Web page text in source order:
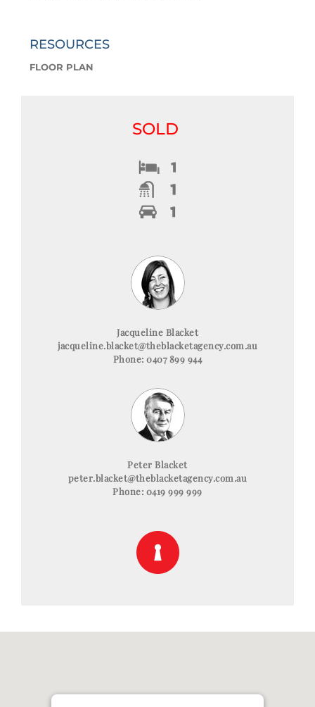
RESOURCES
FLOOR PLAN
SOLD
Jacqueline Blacket
jacqueline.blacket@theblacketagency.com.au
Phone: 0407 899 944
Peter Blacket
peter.blacket@theblacketagency.com.au
Phone: 0419 999 999